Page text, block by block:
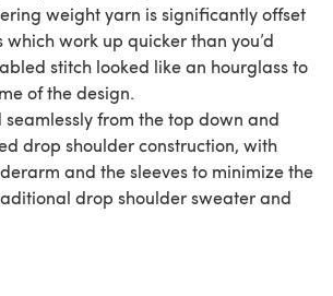
weight yarn is significantly offset
which work up quicker than you’d
stitch looked like an hourglass to
of the design.
seamlessly from the top down and
drop shoulder construction, with
and the sleeves to minimize the
drop shoulder sweater and
for 18 sizes, with finished busts